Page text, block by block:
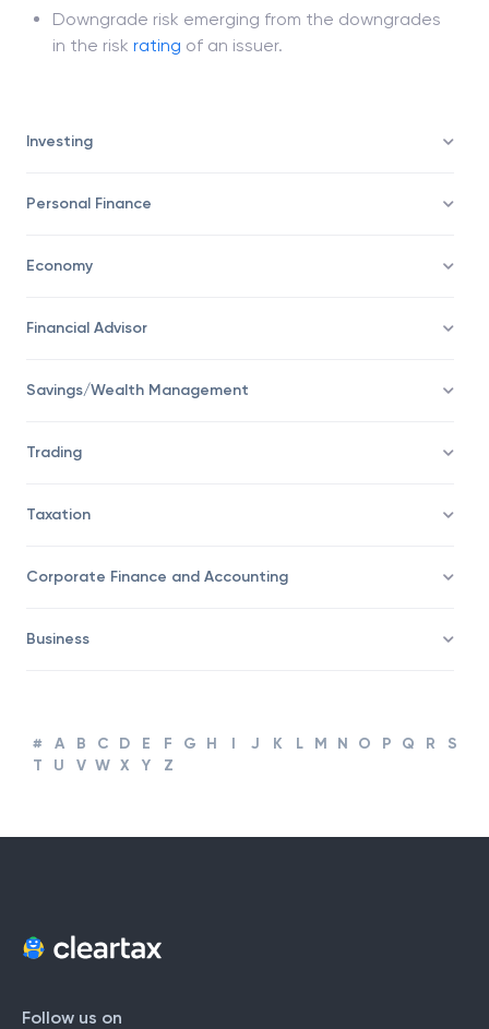
Investing
Personal Finance
Economy
Financial Advisor
Savings/Wealth Management
Trading
Taxation
Corporate Finance and Accounting
Business
Downgrade risk emerging from the downgrades
in the risk rating of an issuer.
# A B C D E F G H I J K L M N O P Q R
S
T
U V W X Y Z
Follow us on